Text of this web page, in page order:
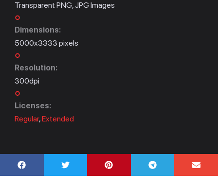
Transparent PNG, JPG Images
Dimensions:
5000x3333 pixels
Resolution:
300dpi
Licenses:
Regular,Extended